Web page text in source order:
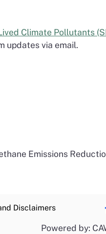
Climate Pollutants
updates via email.
Emissions
Disclaimers
Powered by: